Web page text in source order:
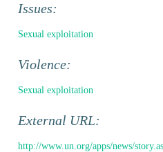
Issues:
Sexual exploitation
Violence:
Sexual exploitation
External URL:
http://www.un.org/apps/news/